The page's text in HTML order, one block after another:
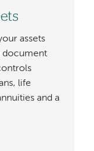
assets
document
life
and a